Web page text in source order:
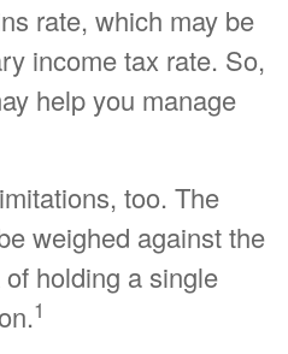
rate, which may be
income tax rate. So,
help you manage
too. The
weighed against the
holding a single
1